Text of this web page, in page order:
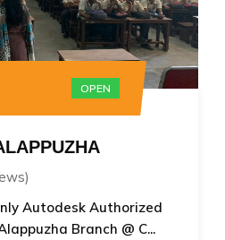
OPEN
Autodesk Authorized
Branch @ C...